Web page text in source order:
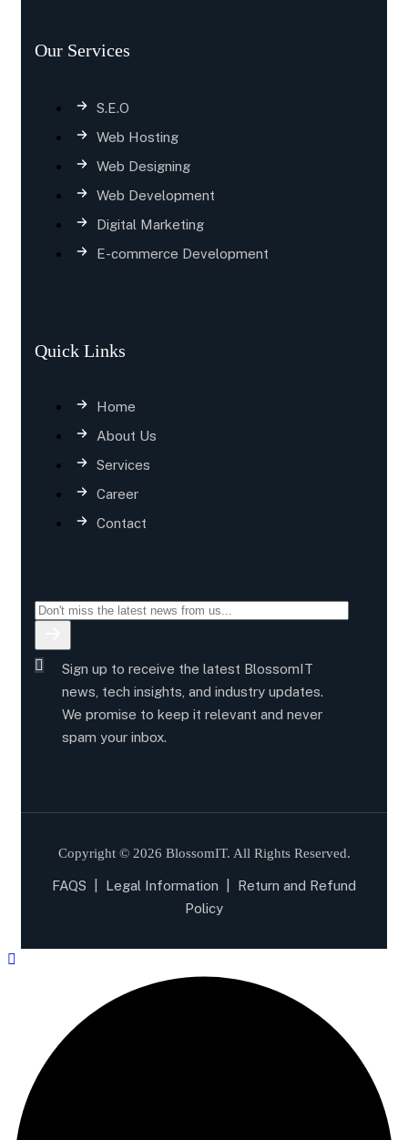
Our Services
S.E.O
Web Hosting
Web Designing
Web Development
Digital Marketing
E-commerce Development
Quick Links
Home
About Us
Services
Career
Contact
Sign up to receive the latest BlossomIT
news, tech insights, and industry updates.
We promise to keep it relevant and never
spam your inbox.
Copyright © 2026 BlossomIT. All Rights Reserved.
FAQS Legal Information
Return and Refund
Policy